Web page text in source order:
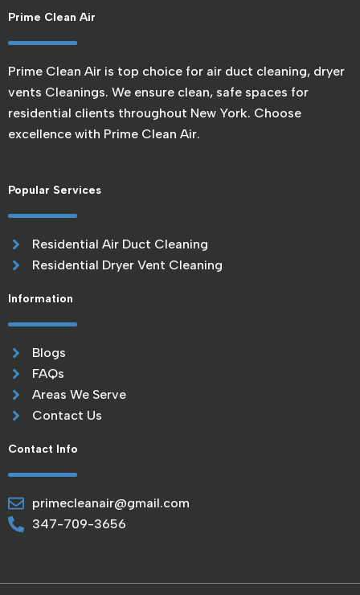
Prime Clean Air
Prime Clean Air is top choice for air duct cleaning, dryer
vents Cleanings. We ensure clean, safe spaces for
residential clients throughout New York. Choose
excellence with Prime Clean Air.
Popular Services
Residential Air Duct Cleaning
Residential Dryer Vent Cleaning
Information
Blogs
FAQs
Areas We Serve
Contact Us
Contact Info
primecleanair@gmail.com
347-709-3656